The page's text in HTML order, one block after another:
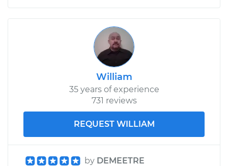
William
35 years of experience
731 reviews
REQUEST WILLIAM
by DEMEETRE